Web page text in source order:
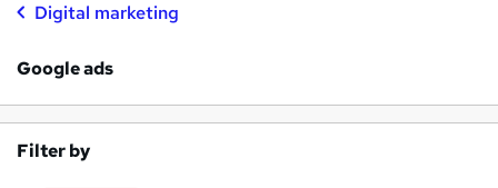
Digital marketing
Google ads
Filter by